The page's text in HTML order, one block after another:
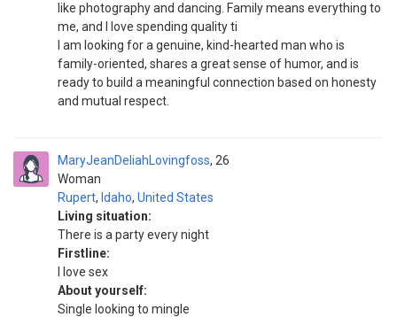
like photography and dancing. Family means everything to
me, and I love spending quality ti
I am looking for a genuine, kind-hearted man who is
family-oriented, shares a great sense of humor, and is
ready to build a meaningful connection based on honesty
and mutual respect.
MaryJeanDeliahLovingfoss
Woman
26
Rupert, Idaho, United States
Living situation:
There is a party every night
Firstline:
I love sex
About yourself:
Single looking to mingle